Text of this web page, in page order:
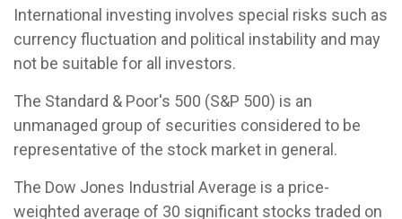
International investing involves special risks such as
currency fluctuation and political instability and may
not be suitable for all investors.
The Standard & Poor's 500 (S&P 500) is an
unmanaged group of securities considered to be
representative of the stock market in general.
The Dow Jones Industrial Average is a price-
weighted average of 30 significant stocks traded on